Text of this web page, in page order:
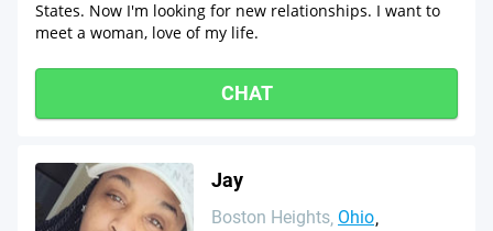
States. Now I'm looking for new relationships. I want to
meet a woman, love of my life.
CHAT
Jay
Boston Heights Ohio